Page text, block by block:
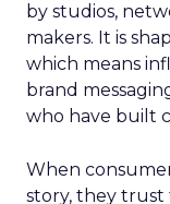
by studios,
makers. It is
which means
brand
who have built
When
story, they trust